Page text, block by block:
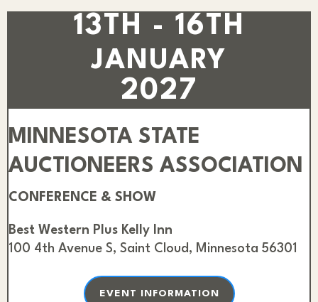
13TH - 16TH
JANUARY
2027
MINNESOTA STATE
AUCTIONEERS ASSOCIATION
CONFERENCE & SHOW
Best Western Plus Kelly Inn
100 4th Avenue S, Saint Cloud, Minnesota 56301
EVENT INFORMATION